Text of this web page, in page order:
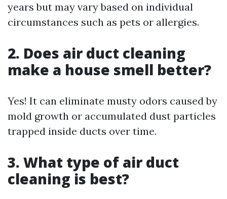
years but may vary based on individual
circumstances such as pets or allergies.
2. Does air duct cleaning
make a house smell better?
Yes! It can eliminate musty odors caused by
mold growth or accumulated dust particles
trapped inside ducts over time.
3. What type of air duct
cleaning is best?